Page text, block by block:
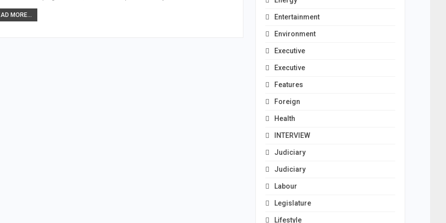
MORE... Entertainment
Environment
Executive
Executive
Features
Foreign
Health
INTERVIEW
Judiciary
Judiciary
Labour
Legislature
Lifestyle